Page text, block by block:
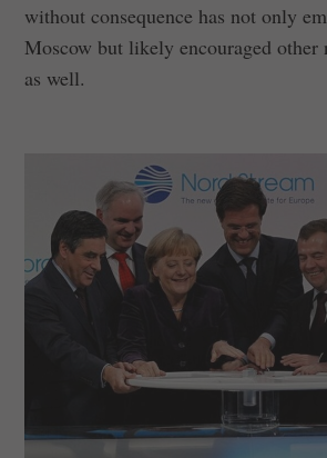
without consequence has not only
Moscow but likely encouraged other
as well.